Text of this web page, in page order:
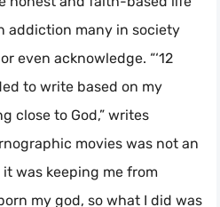
addiction many in society
even acknowledge. “‘12
to write based on my
close to God,” writes
movies was not an
was keeping me from
my god, so what I did was